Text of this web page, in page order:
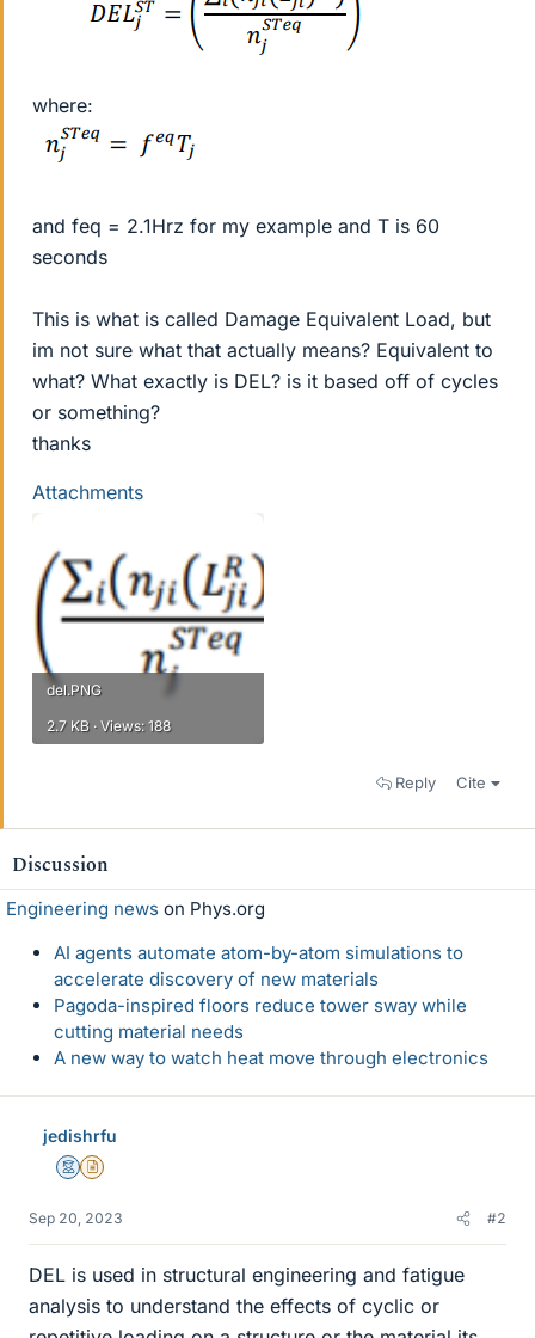
where:
and feq = 2.1Hrz for my example and T is 60
seconds
This is what is called Damage Equivalent Load, but
im not sure what that actually means? Equivalent to
what? What exactly is DEL? is it based off of cycles
or something?
thanks
Attachments
del.PNG
2.7 KB · Views: 188
Reply Cite
Discussion
Engineering news on Phys.org
AI agents automate atom-by-atom simulations to
accelerate discovery of new materials
Pagoda-inspired floors reduce tower sway while
cutting material needs
A new way to watch heat move through electronics
jedishrfu
MentorInsights Author
Sep 20, 2023 #2
DEL is used in structural engineering and fatigue
analysis to understand the effects of cyclic or